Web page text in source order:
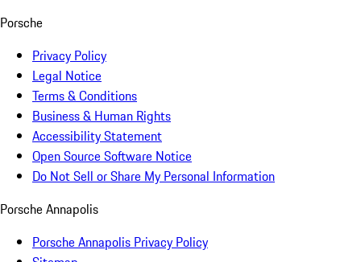
Porsche
Privacy Policy
Legal Notice
Terms & Conditions
Business & Human Rights
Accessibility Statement
Open Source Software Notice
Do Not Sell or Share My Personal Information
Porsche Annapolis
Porsche Annapolis Privacy Policy